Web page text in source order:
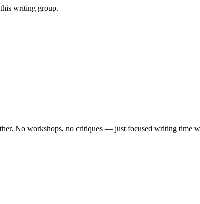
writing group.
No workshops, no critiques — just focused writing time